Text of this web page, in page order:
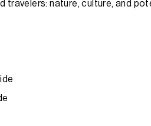
travelers: nature, culture, and